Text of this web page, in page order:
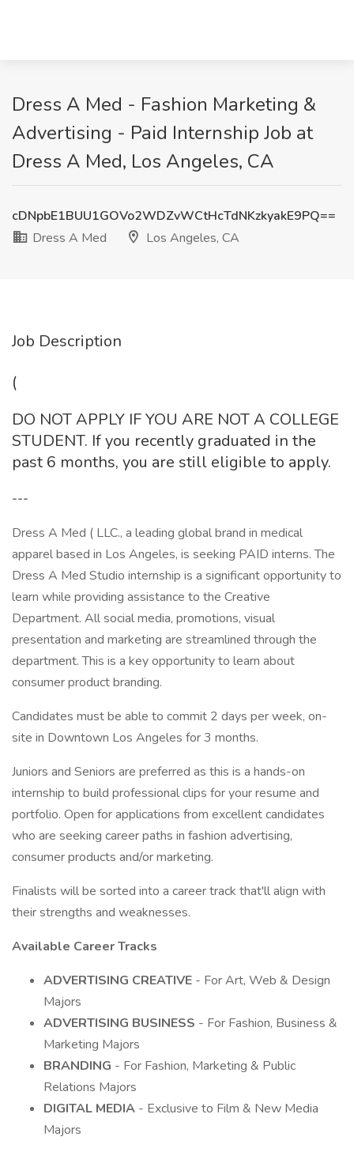
Dress A Med - Fashion Marketing &
Advertising - Paid Internship Job at
Dress A Med, Los Angeles, CA
cDNpbE1BUU1GOVo2WDZvWCtHcTdNKzkyakE9PQ==
Dress A Med
Los Angeles, CA
Job Description
(
DO NOT APPLY IF YOU ARE NOT A COLLEGE
STUDENT. If you recently graduated in the
past 6 months, you are still eligible to apply.
---
Dress A Med ( LLC., a leading global brand in medical
apparel based in Los Angeles, is seeking PAID interns. The
Dress A Med Studio internship is a significant opportunity to
learn while providing assistance to the Creative
Department. All social media, promotions, visual
presentation and marketing are streamlined through the
department. This is a key opportunity to learn about
consumer product branding.
Candidates must be able to commit 2 days per week, on-
site in Downtown Los Angeles for 3 months.
Juniors and Seniors are preferred as this is a hands-on
internship to build professional clips for your resume and
portfolio. Open for applications from excellent candidates
who are seeking career paths in fashion advertising,
consumer products and/or marketing.
Finalists will be sorted into a career track that'll align with
their strengths and weaknesses.
Available Career Tracks
ADVERTISING CREATIVE - For Art, Web & Design
Majors
ADVERTISING BUSINESS - For Fashion, Business &
Marketing Majors
BRANDING - For Fashion, Marketing & Public
Relations Majors
DIGITAL MEDIA - Exclusive to Film & New Media
Majors